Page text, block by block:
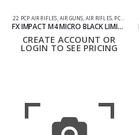
.22 PCP AIR RIFLES ,AIR GUNS ,AIR RIFLES PCP AIR RIFLES
FX IMPACT M4 MICRO BLACK LIMITED EDITION AIR RIFLE .22
CREATE ACCOUNT OR
LOGIN TO SEE PRICING